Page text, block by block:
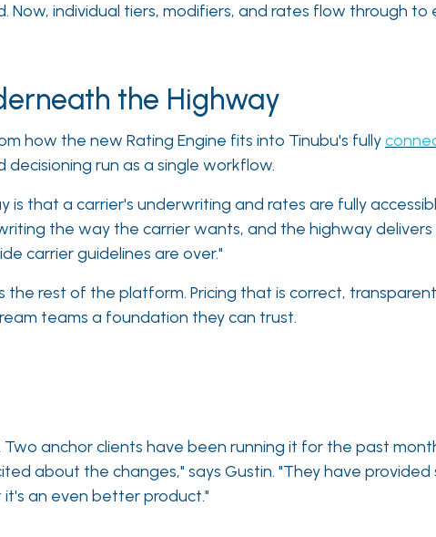
Now, individual tiers, modifiers, and rates flow through to
the Highway
how the new Rating Engine fits into Tinubu's fully
run as a single workflow.
that a carrier's underwriting and rates are fully
the way the carrier wants, and the highway
carrier guidelines are over."
the rest of the platform. Pricing that is correct,
teams a foundation they can trust.
Two anchor clients have been running it for the past
about the changes," says Gustin. "They have
an even better product."